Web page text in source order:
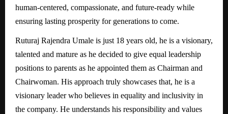
human-centered, compassionate, and future-ready while
ensuring lasting prosperity for generations to come.
Ruturaj Rajendra Umale is just 18 years old, he is a visionary,
talented and mature as he decided to give equal leadership
positions to parents as he appointed them as Chairman and
Chairwoman. His approach truly showcases that, he is a
visionary leader who believes in equality and inclusivity in
the company. He understands his responsibility and values